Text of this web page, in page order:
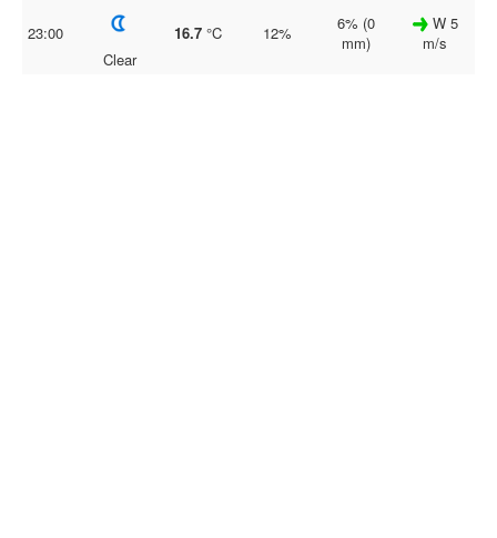
23:00
Clear
16.7 °C 12%
6% (0
mm)
W 5
m/s